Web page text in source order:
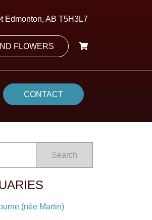
Edmonton, AB T5H3L7
FLOWERS
CONTACT
Search
(née Martin)